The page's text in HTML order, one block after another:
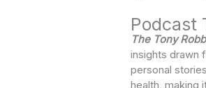
Podcast
The Tony
insights drawn
personal
health, making